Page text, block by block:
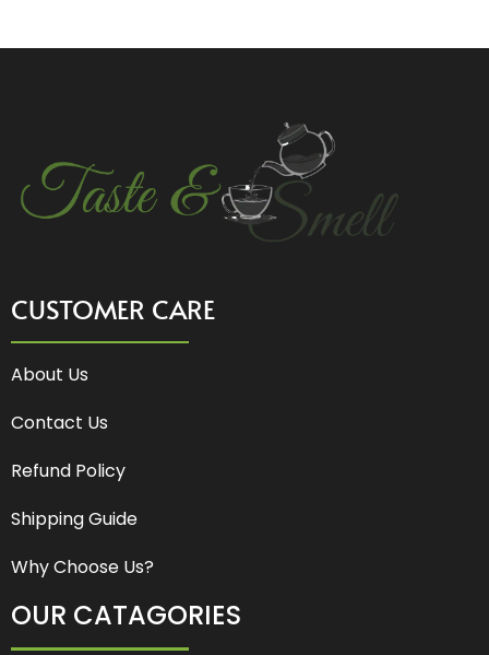
CUSTOMER CARE
About Us
Contact Us
Refund Policy
Shipping Guide
Why Choose Us?
OUR CATAGORIES